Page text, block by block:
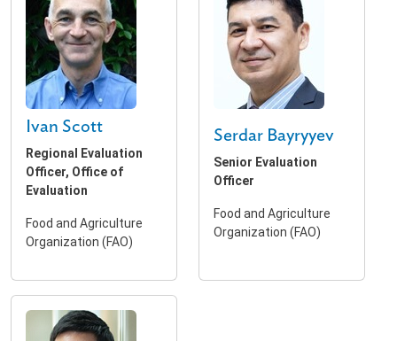
Ivan Scott
Regional Evaluation
Officer, Office of
Evaluation
Food and Agriculture
Organization (FAO)
Serdar Bayryyev
Senior Evaluation
Officer
Food and Agriculture
Organization (FAO)